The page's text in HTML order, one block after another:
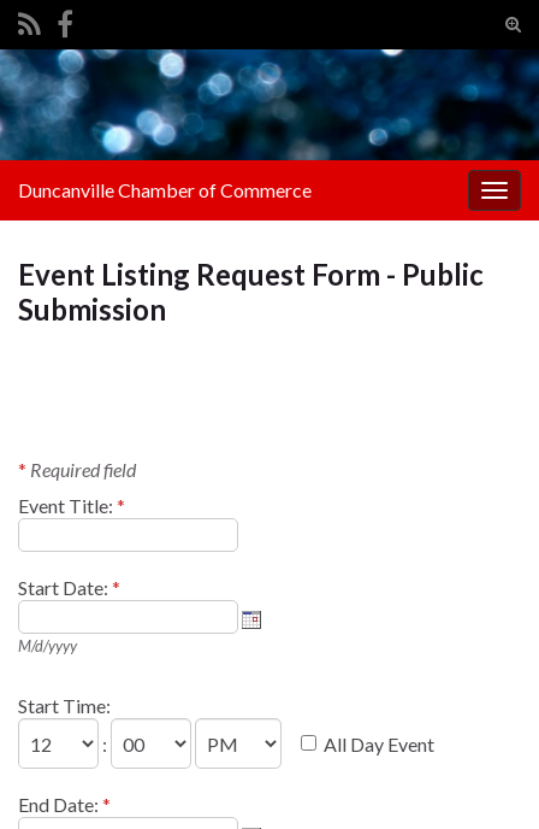
Search for:
Duncanville Chamber of Commerce
Event Listing Request Form - Public
Submission
* Required field
Event Title: *
Start Date: *
M/d/yyyy
Start Time:
:
All Day Event
End Date: *